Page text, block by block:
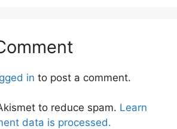
in to post a comment.
to reduce spam. Learn
data is processed.